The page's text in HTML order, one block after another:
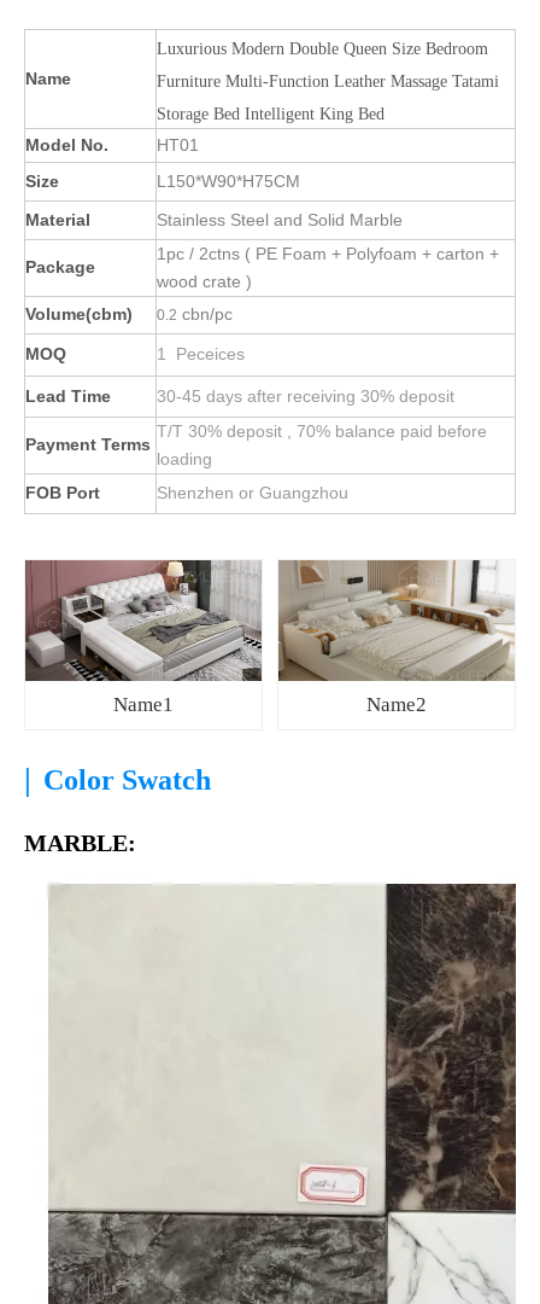
Name
Luxurious Modern Double Queen Size Bedroom
Furniture Multi-Function Leather Massage Tatami
Storage Bed Intelligent King Bed
Model No.
HT01
Size
L150*W90*H75CM
Material
Stainless Steel and Solid Marble
Package
1pc / 2ctns ( PE Foam + Polyfoam + carton +
wood crate )
Volume(cbm)
0.2 cbn/pc
MOQ 1 Peceices
Lead Time 30-45 days after receiving 30% deposit
Payment Terms
T/T 30% deposit , 70% balance paid before
loading
FOB Port
Shenzhen or Guangzhou
Name1 Name2
| Color Swatch
MARBLE: